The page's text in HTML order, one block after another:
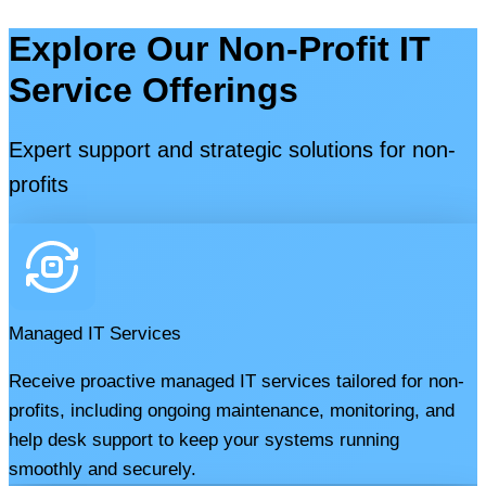
Explore Our Non-Profit IT
Service Offerings
Expert support and strategic solutions for non-
profits
Managed IT Services
Receive proactive managed IT services tailored for non-
profits, including ongoing maintenance, monitoring, and
help desk support to keep your systems running
smoothly and securely.